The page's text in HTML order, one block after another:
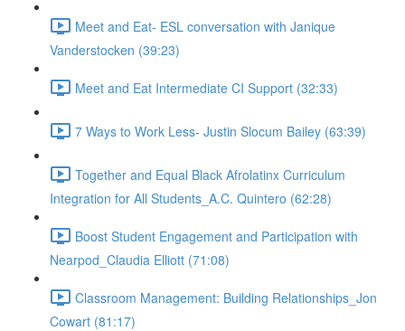
Meet and Eat- ESL conversation with Janique
Vanderstocken (39:23)
Meet and Eat Intermediate CI Support (32:33)
7 Ways to Work Less- Justin Slocum Bailey (63:39)
Together and Equal Black Afrolatinx Curriculum
Integration for All Students_A.C. Quintero (62:28)
Boost Student Engagement and Participation with
Nearpod_Claudia Elliott (71:08)
Classroom Management: Building Relationships_Jon
Cowart (81:17)